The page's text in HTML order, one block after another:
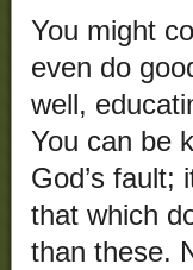
You might
even do
well,
You can be
God’s fault;
that which
than these.